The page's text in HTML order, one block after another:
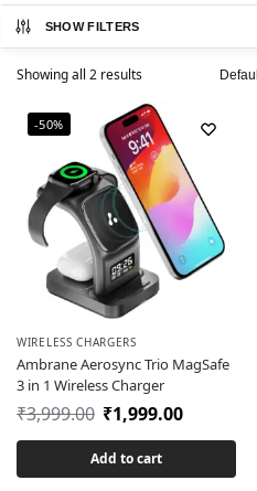
SHOW FILTERS
Showing all 2 results
-50%
WIRELESS CHARGERS
Ambrane Aerosync Trio MagSafe
3 in 1 Wireless Charger
₹3,999.00 ₹1,999.00
Add to cart